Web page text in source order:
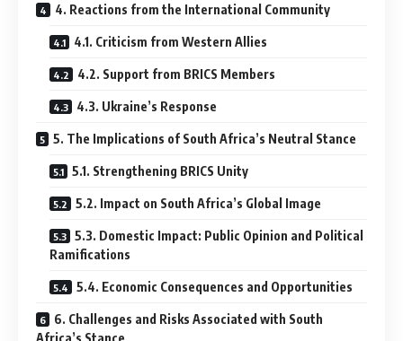
4. Reactions from the International Community
4.1. Criticism from Western Allies
4.2. Support from BRICS Members
4.3. Ukraine’s Response
5. The Implications of South Africa’s Neutral Stance
5.1. Strengthening BRICS Unity
5.2. Impact on South Africa’s Global Image
5.3. Domestic Impact: Public Opinion and Political
Ramifications
5.4. Economic Consequences and Opportunities
6. Challenges and Risks Associated with South
Africa’s Stance